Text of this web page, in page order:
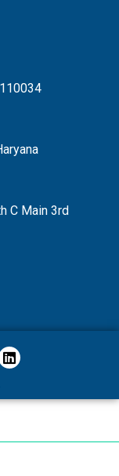
C Main 3rd